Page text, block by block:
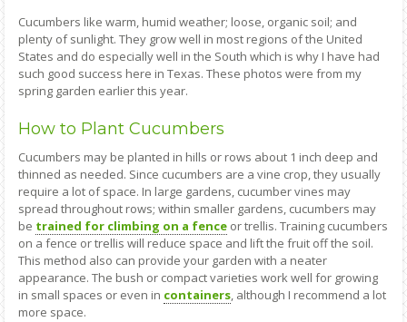
Cucumbers like warm, humid weather; loose, organic soil; and
plenty of sunlight. They grow well in most regions of the United
States and do especially well in the South which is why I have had
such good success here in Texas. These photos were from my
spring garden earlier this year.
How to Plant Cucumbers
Cucumbers may be planted in hills or rows about 1 inch deep and
thinned as needed. Since cucumbers are a vine crop, they usually
require a lot of space. In large gardens, cucumber vines may
spread throughout rows; within smaller gardens, cucumbers may
be trained for climbing on a fence or trellis. Training cucumbers
on a fence or trellis will reduce space and lift the fruit off the soil.
This method also can provide your garden with a neater
appearance. The bush or compact varieties work well for growing
in small spaces or even in containers, although I recommend a lot
more space.